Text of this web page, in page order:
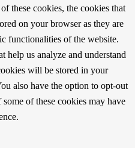
these cookies, the cookies that
on your browser as they are
functionalities of the website.
help us analyze and understand
will be stored in your
also have the option to opt-out
of these cookies may have